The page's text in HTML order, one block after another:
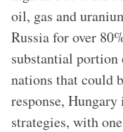
oil, gas and
Russia for over
substantial portion
nations that could
response,
strategies, with